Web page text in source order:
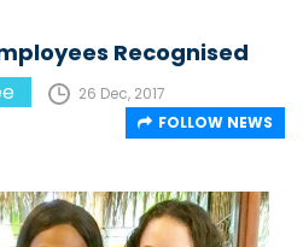
Recognised
26 Dec, 2017
FOLLOW NEWS